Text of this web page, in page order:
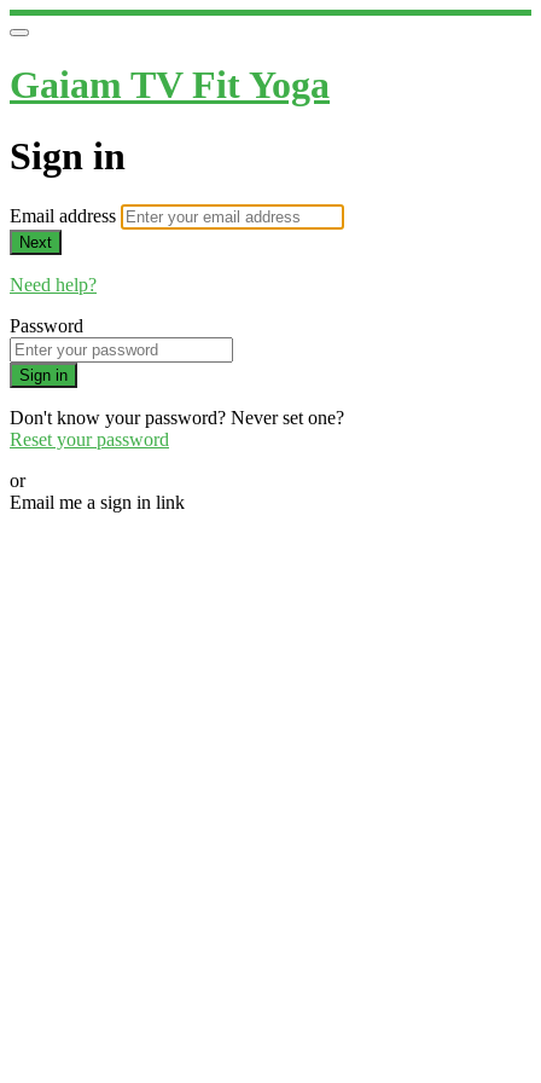
Gaiam TV Fit Yoga
Sign in
Email address
Next
Need help?
Password
Sign in
Don't know your password? Never set one?
Reset your password
or
Email me a sign in link